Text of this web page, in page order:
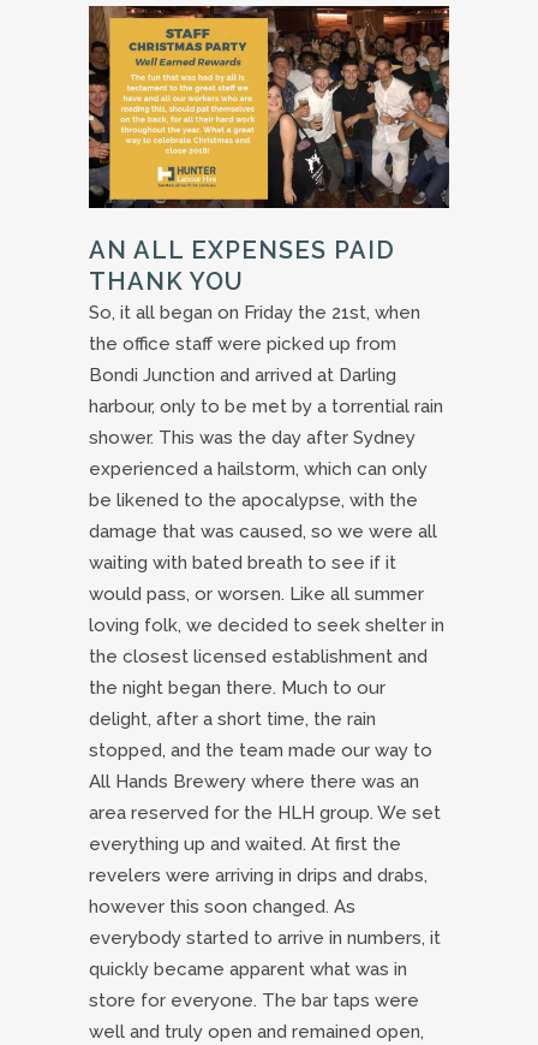
AN ALL EXPENSES PAID
THANK YOU
So, it all began on Friday the 21st, when
the office staff were picked up from
Bondi Junction and arrived at Darling
harbour, only to be met by a torrential rain
shower. This was the day after Sydney
experienced a hailstorm, which can only
be likened to the apocalypse, with the
damage that was caused, so we were all
waiting with bated breath to see if it
would pass, or worsen. Like all summer
loving folk, we decided to seek shelter in
the closest licensed establishment and
the night began there. Much to our
delight, after a short time, the rain
stopped, and the team made our way to
All Hands Brewery where there was an
area reserved for the HLH group. We set
everything up and waited. At first the
revelers were arriving in drips and drabs,
however this soon changed. As
everybody started to arrive in numbers, it
quickly became apparent what was in
store for everyone. The bar taps were
well and truly open and remained open,